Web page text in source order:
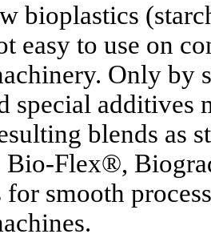
bioplastics
easy to use on
Only by
special
blends as
Bio-Flex®,
for smooth